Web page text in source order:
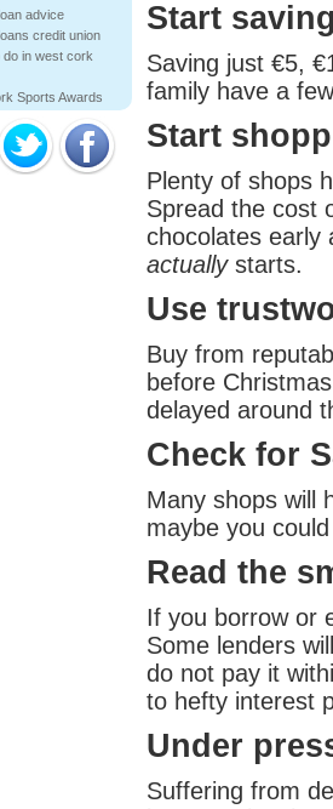
Start
Saving just €5,
family have a
Start
Plenty of shops
Spread the cost
chocolates early
actuallystarts.
Use
Buy from
before
delayed around
Check for
Many shops will
maybe you
Read the
If you borrow or
Some lenders
do not pay it
to hefty interest
Under
Suffering from
advice
credit union
do in west cork
Sports Awards